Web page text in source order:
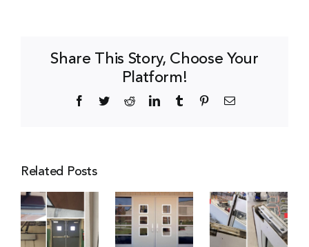
Share This Story, Choose Your
Platform!
Facebook
TwitterRedditLinkedInTumblr PinterestEmail
Related Posts